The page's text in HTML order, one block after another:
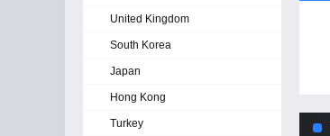
United Kingdom
South Korea
Japan
Hong Kong
Turkey